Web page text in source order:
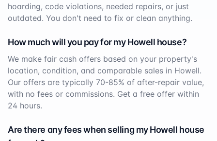
hoarding, code violations, needed repairs, or just
outdated. You don't need to fix or clean anything.
How much will you pay for myHowell house?
We make fair cash offers based on your property's
location, condition, and comparable sales in Howell.
Our offers are typically 70-85% of after-repair value,
with no fees or commissions. Get a free offer within
24 hours.
Are there any fees when selling myHowell house